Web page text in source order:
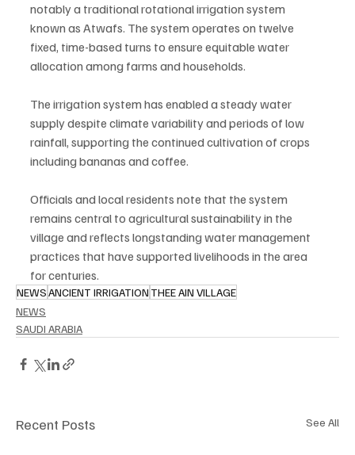
notably a traditional rotational irrigation system
known as Atwafs. The system operates on twelve
fixed, time-based turns to ensure equitable water
allocation among farms and households.
The irrigation system has enabled a steady water
supply despite climate variability and periods of low
rainfall, supporting the continued cultivation of crops
including bananas and coffee.
Officials and local residents note that the system
remains central to agricultural sustainability in the
village and reflects longstanding water management
practices that have supported livelihoods in the area
for centuries.
NEWSANCIENT IRRIGATION THEE AIN VILLAGE
NEWS
SAUDI ARABIA
Recent Posts See All